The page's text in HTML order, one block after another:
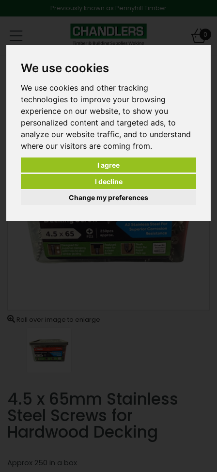
We use cookies
We use cookies and other tracking
technologies to improve your browsing
experience on our website, to show you
personalized content and targeted ads, to
analyze our website traffic, and to understand
where our visitors are coming from.
I agree
I decline
Change my preferences
Previously known as Pennyhill Timber
Toggle
navigation
0
Products Decking
4.5 x 65mm Stainless Steel Screws for Hardwood
Decking
Roll over image to enlarge
4.5 x 65mm Stainless
Steel Screws for
Hardwood Decking
Approx 250 in a box